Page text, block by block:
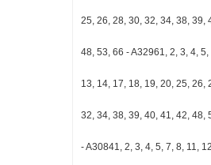
25, 26, 28, 30, 32, 34, 38, 39,
48, 53, 66 - A32961, 2, 3, 4, 5,
13, 14, 17, 18, 19, 20, 25, 26,
32, 34, 38, 39, 40, 41, 42, 48,
- A30841, 2, 3, 4, 5, 7, 8, 11,